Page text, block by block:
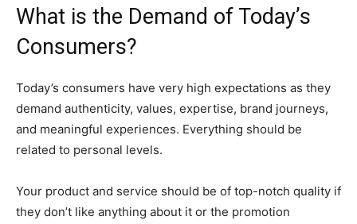
What is the Demand of Today’s
Consumers?
Today’s consumers have very high expectations as they
demand authenticity, values, expertise, brand journeys,
and meaningful experiences. Everything should be
related to personal levels.
Your product and service should be of top-notch quality if
they don’t like anything about it or the promotion